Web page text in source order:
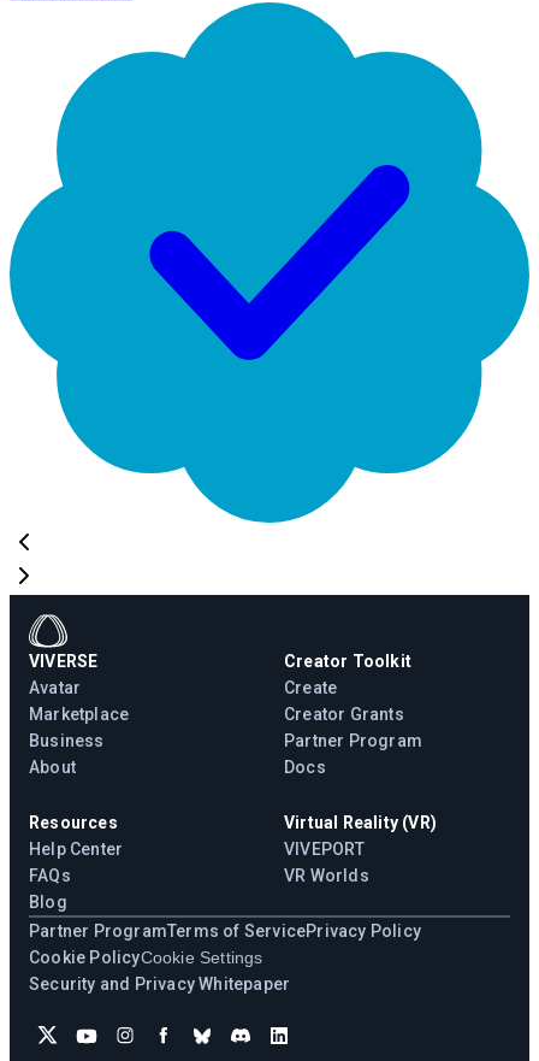
VIVERSE
Avatar
Marketplace
Business
About
Creator Toolkit
Create
Creator Grants
Partner Program
Docs
Resources
Help Center
FAQs
Blog
Virtual Reality (VR)
VIVEPORT
VR Worlds
Partner ProgramTerms of ServicePrivacy Policy
Cookie PolicyCookie Settings
Security and Privacy Whitepaper